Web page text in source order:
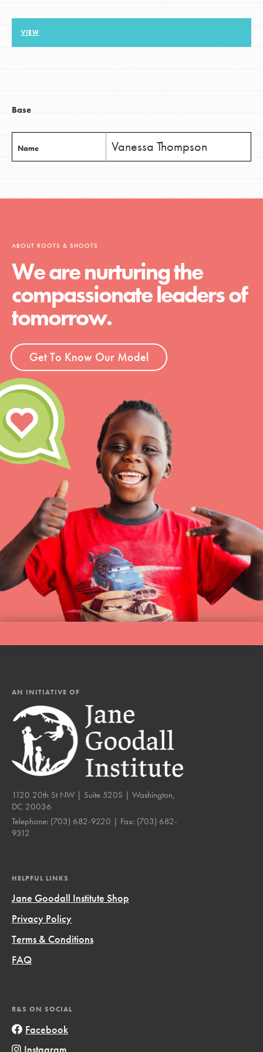
VIEW
Base
Name Vanessa Thompson
ABOUT ROOTS & SHOOTS
We are nurturing the
compassionate leaders of
tomorrow.
Get To Know Our Model
AN INITIATIVE OF
1120 20th St NW | Suite 520S | Washington,
DC 20036
Telephone: (703) 682-9220 | Fax: (703) 682-
9312
HELPFUL LINKS
Jane Goodall Institute Shop
Privacy Policy
Terms & Conditions
FAQ
R&S ON SOCIAL
Facebook